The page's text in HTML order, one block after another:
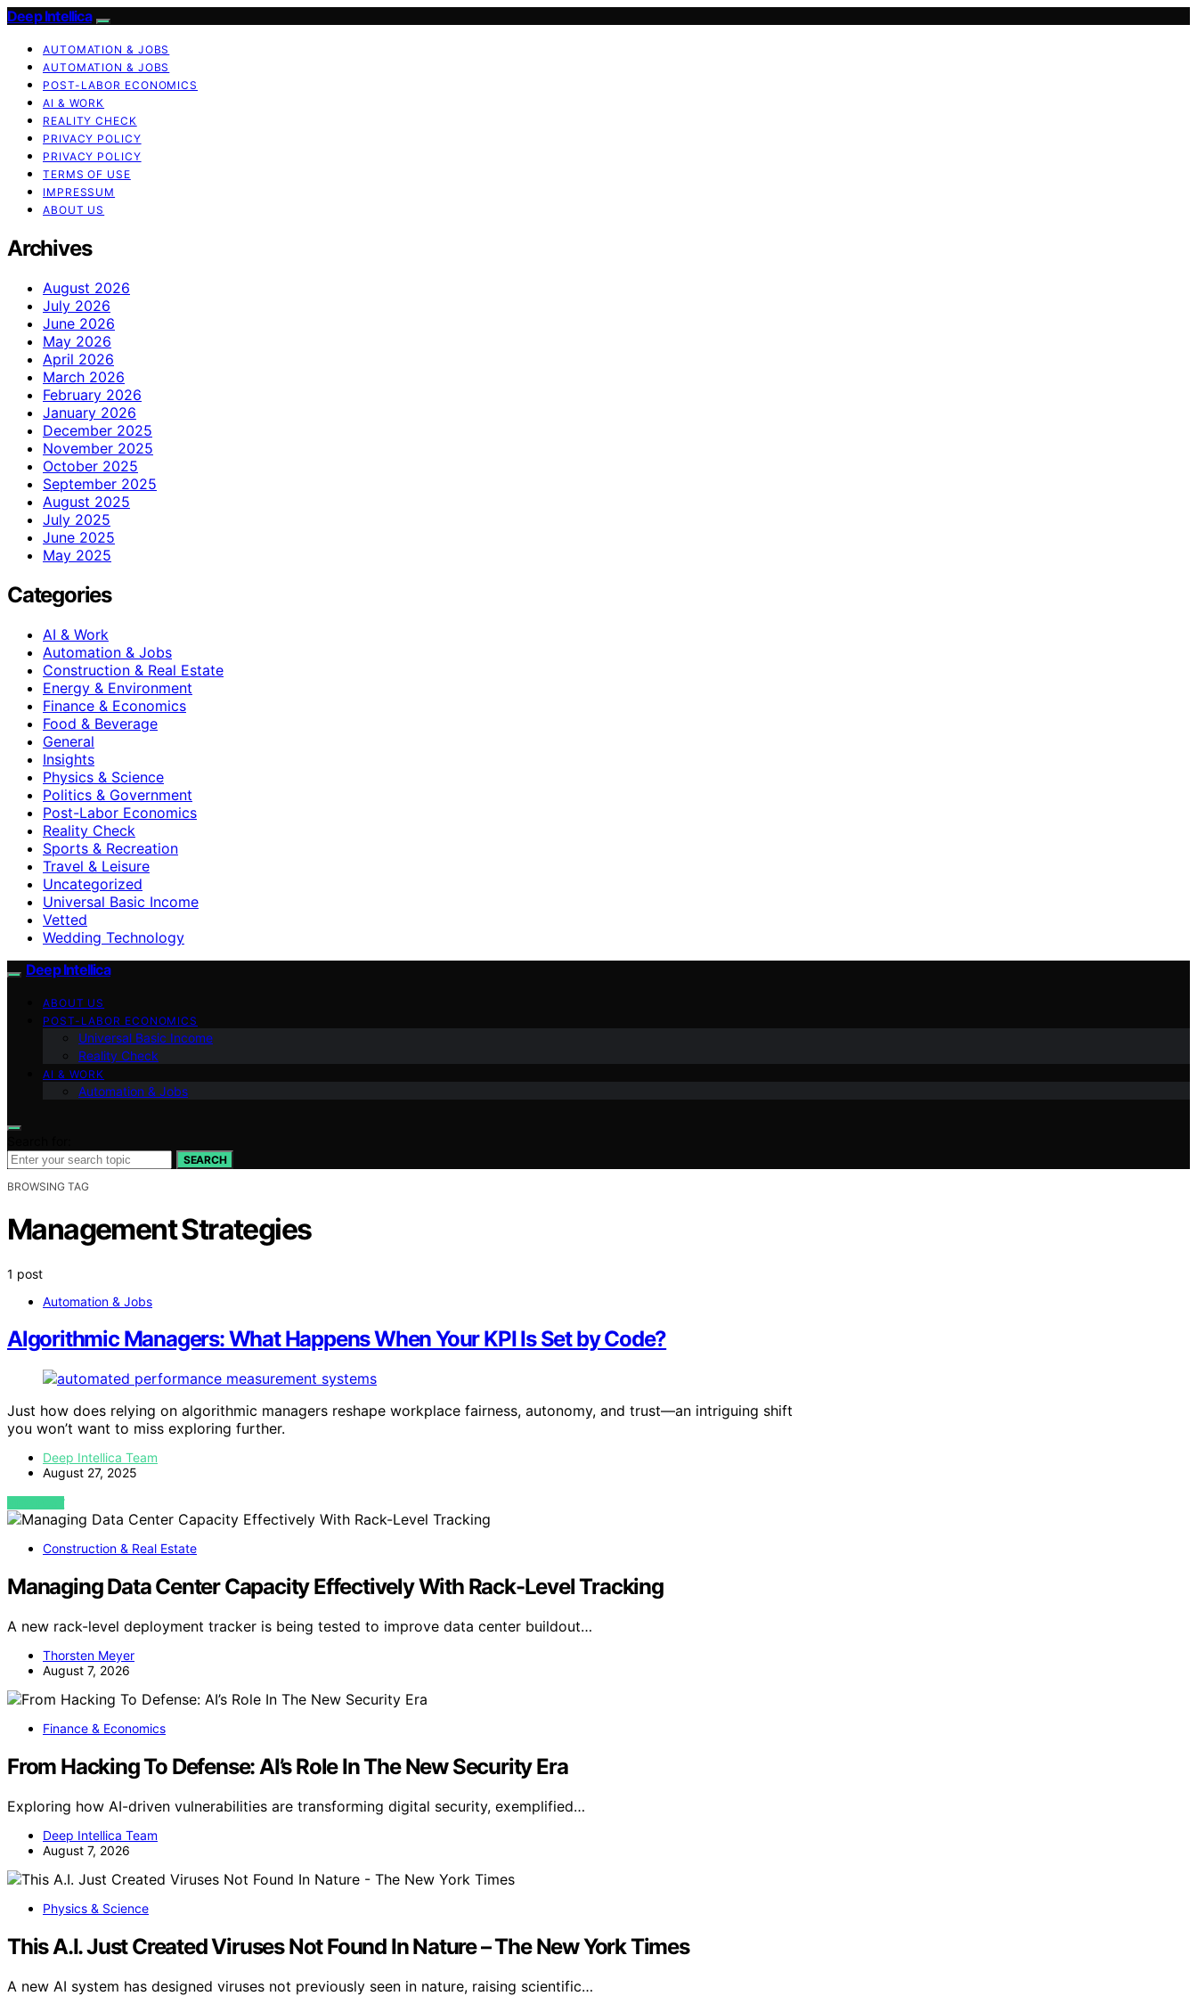
Deep Intellica
AUTOMATION & JOBS
AUTOMATION & JOBS
POST-LABOR ECONOMICS
AI & WORK
REALITY CHECK
PRIVACY POLICY
PRIVACY POLICY
TERMS OF USE
IMPRESSUM
ABOUT US
Archives
August 2026
July 2026
June 2026
May 2026
April 2026
March 2026
February 2026
January 2026
December 2025
November 2025
October 2025
September 2025
August 2025
July 2025
June 2025
May 2025
Categories
AI & Work
Automation & Jobs
Construction & Real Estate
Energy & Environment
Finance & Economics
Food & Beverage
General
Insights
Physics & Science
Politics & Government
Post-Labor Economics
Reality Check
Sports & Recreation
Travel & Leisure
Uncategorized
Universal Basic Income
Vetted
Wedding Technology
Deep Intellica
ABOUT US
POST-LABOR ECONOMICS
Universal Basic Income
Reality Check
AI & WORK
Automation & Jobs
SEARCH
BROWSING TAG
Management Strategies
1 post
Automation & Jobs
Algorithmic Managers: What Happens When Your KPI Is Set by Code?
Just how does relying on algorithmic managers reshape workplace fairness, autonomy, and trust—an intriguing shift
you won’t want to miss exploring further.
Deep Intellica Team
August 27, 2025
VIEW POST
Construction & Real Estate
Managing Data Center Capacity Effectively With Rack-Level Tracking
A new rack-level deployment tracker is being tested to improve data center buildout…
Thorsten Meyer
August 7, 2026
Finance & Economics
From Hacking To Defense: AI’s Role In The New Security Era
Exploring how AI-driven vulnerabilities are transforming digital security, exemplified…
Deep Intellica Team
August 7, 2026
Physics & Science
This A.I. Just Created Viruses Not Found In Nature – The New York Times
A new AI system has designed viruses not previously seen in nature, raising scientific…